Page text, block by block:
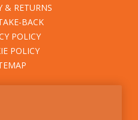
& RETURNS
BACK
POLICY
POLICY